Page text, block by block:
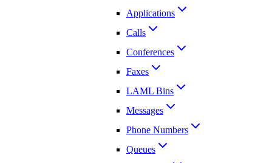
Applications
Calls
Conferences
Faxes
LAML Bins
Messages
Phone Numbers
Queues